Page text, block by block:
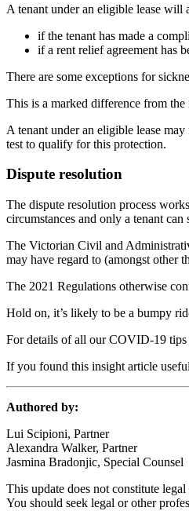
A tenant under an eligible lease
if the tenant has made a
if a rent relief agreement has
There are some exceptions for
This is a marked difference from
A tenant under an eligible lease
test to qualify for this protection.
Dispute resolution
The dispute resolution process
circumstances and only a tenant
The Victorian Civil and
may have regard to (amongst other
The 2021 Regulations otherwise
Hold on, it’s likely to be a bumpy
For details of all our COVID-19 tips
If you found this insight article
Authored by:
Lui Scipioni, Partner
Alexandra Walker, Partner
Jasmina Bradonjic, Special Counsel
This update does not constitute
You should seek legal or other